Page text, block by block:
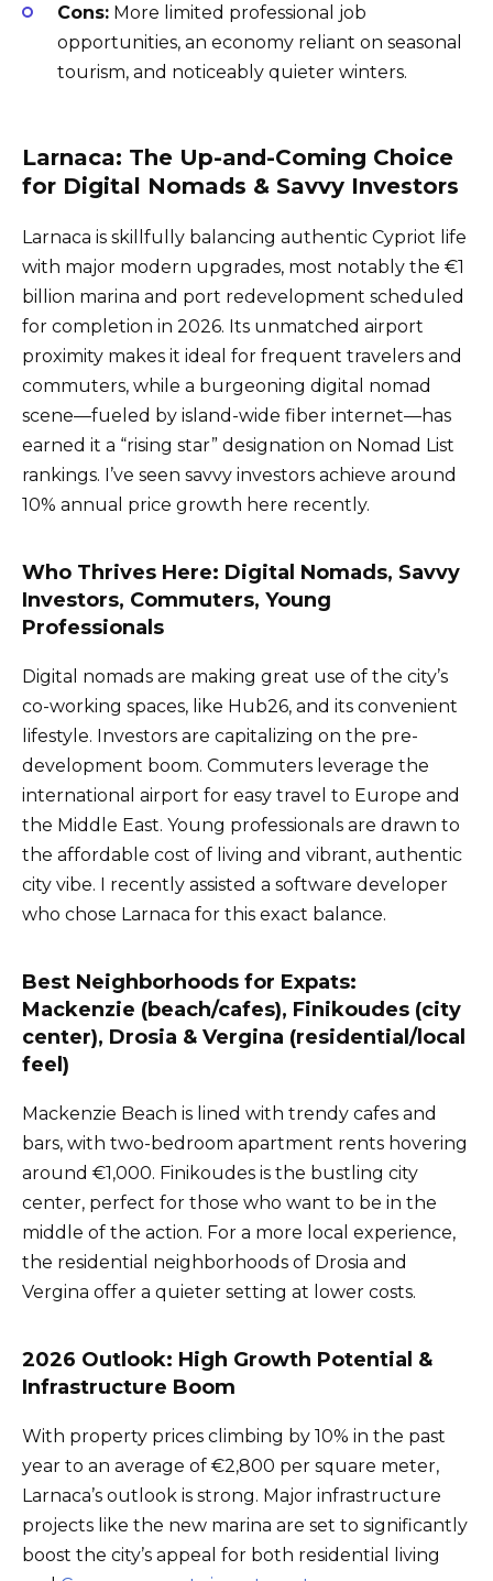
Cons: More limited professional job
opportunities, an economy reliant on seasonal
tourism, and noticeably quieter winters.
Larnaca: The Up-and-Coming Choice
for Digital Nomads & Savvy Investors
Larnaca is skillfully balancing authentic Cypriot life
with major modern upgrades, most notably the €1
billion marina and port redevelopment scheduled
for completion in 2026. Its unmatched airport
proximity makes it ideal for frequent travelers and
commuters, while a burgeoning digital nomad
scene—fueled by island-wide fiber internet—has
earned it a “rising star” designation on Nomad List
rankings. I’ve seen savvy investors achieve around
10% annual price growth here recently.
Who Thrives Here: Digital Nomads, Savvy
Investors, Commuters, Young
Professionals
Digital nomads are making great use of the city’s
co-working spaces, like Hub26, and its convenient
lifestyle. Investors are capitalizing on the pre-
development boom. Commuters leverage the
international airport for easy travel to Europe and
the Middle East. Young professionals are drawn to
the affordable cost of living and vibrant, authentic
city vibe. I recently assisted a software developer
who chose Larnaca for this exact balance.
Best Neighborhoods for Expats:
Mackenzie (beach/cafes), Finikoudes (city
center), Drosia & Vergina (residential/local
feel)
Mackenzie Beach is lined with trendy cafes and
bars, with two-bedroom apartment rents hovering
around €1,000. Finikoudes is the bustling city
center, perfect for those who want to be in the
middle of the action. For a more local experience,
the residential neighborhoods of Drosia and
Vergina offer a quieter setting at lower costs.
2026 Outlook: High Growth Potential &
Infrastructure Boom
With property prices climbing by 10% in the past
year to an average of €2,800 per square meter,
Larnaca’s outlook is strong. Major infrastructure
projects like the new marina are set to significantly
boost the city’s appeal for both residential living